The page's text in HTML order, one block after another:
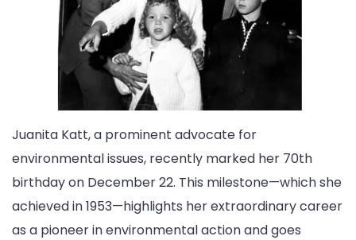
Juanita Katt, a prominent advocate for
environmental issues, recently marked her 70th
birthday on December 22. This milestone—which she
achieved in 1953—highlights her extraordinary career
as a pioneer in environmental action and goes